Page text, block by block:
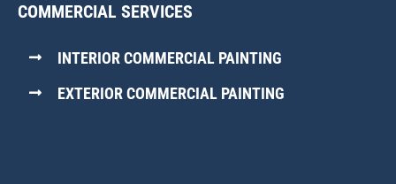
COMMERCIAL SERVICES
INTERIOR COMMERCIAL PAINTING
EXTERIOR COMMERCIAL PAINTING